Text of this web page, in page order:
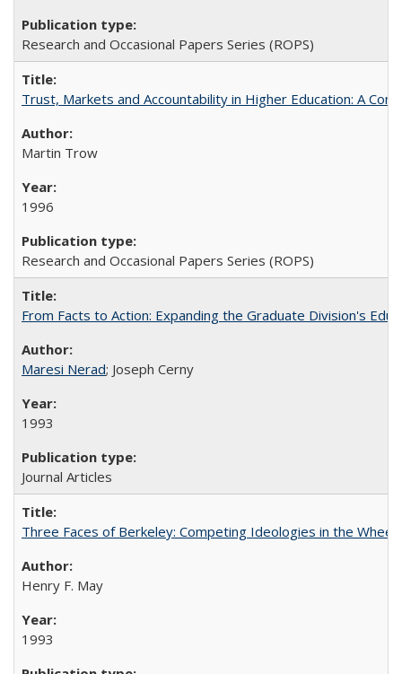
Research and Occasional Papers Series (ROPS)
Trust, Markets and Accountability in Higher Education: A
Martin Trow
1996
Research and Occasional Papers Series (ROPS)
From Facts to Action: Expanding the Graduate Division's
Maresi Nerad; Joseph Cerny
1993
Journal Articles
Three Faces of Berkeley: Competing Ideologies in the
Henry F. May
1993